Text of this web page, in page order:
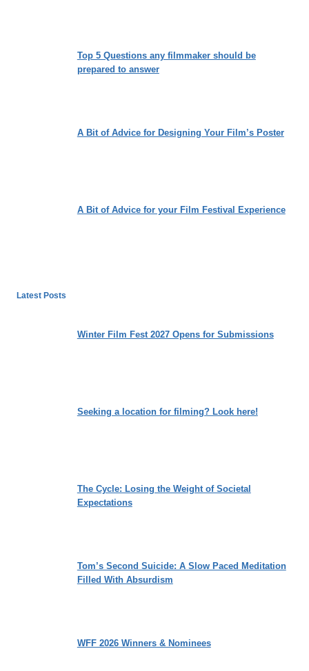
Top 5 Questions any filmmaker should be
prepared to answer
A Bit of Advice for Designing Your Film’s Poster
A Bit of Advice for your Film Festival Experience
Latest Posts
Winter Film Fest 2027 Opens for Submissions
Seeking a location for filming? Look here!
The Cycle: Losing the Weight of Societal
Expectations
Tom’s Second Suicide: A Slow Paced Meditation
Filled With Absurdism
WFF 2026 Winners & Nominees